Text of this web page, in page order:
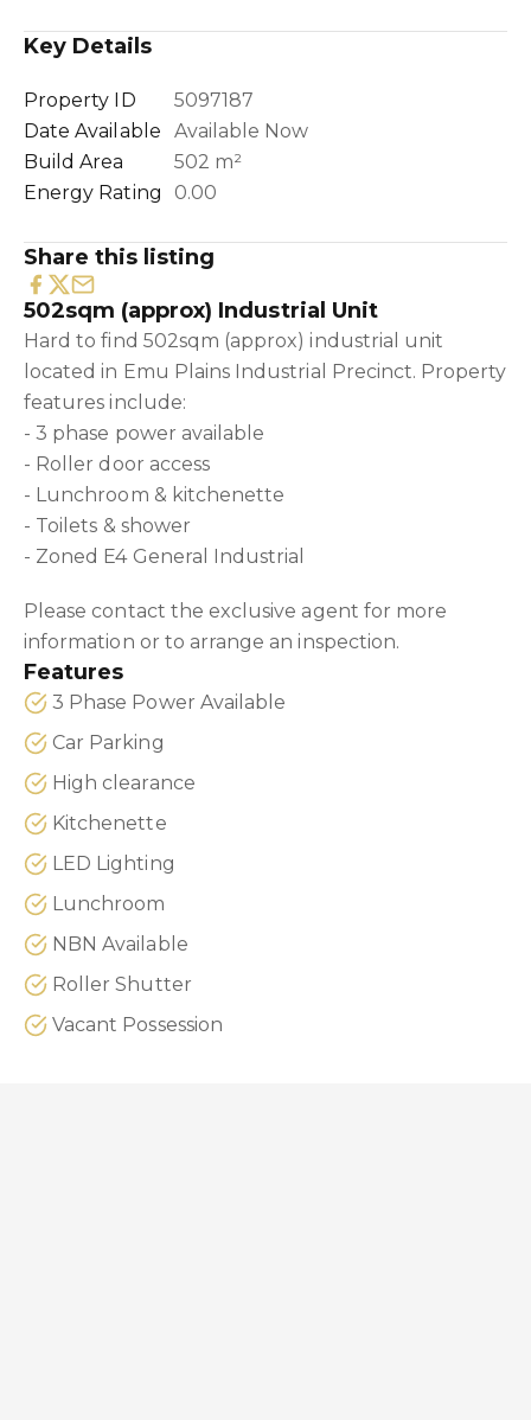
Key Details
Property ID
5097187
Date Available
Available Now
Build Area
502 m²
Energy Rating
0.00
Share this listing
502sqm (approx) Industrial Unit
Hard to find 502sqm (approx) industrial unit
located in Emu Plains Industrial Precinct. Property
features include:
- 3 phase power available
- Roller door access
- Lunchroom & kitchenette
- Toilets & shower
- Zoned E4 General Industrial
Please contact the exclusive agent for more
information or to arrange an inspection.
Features
3 Phase Power Available
Car Parking
High clearance
Kitchenette
LED Lighting
Lunchroom
NBN Available
Roller Shutter
Vacant Possession